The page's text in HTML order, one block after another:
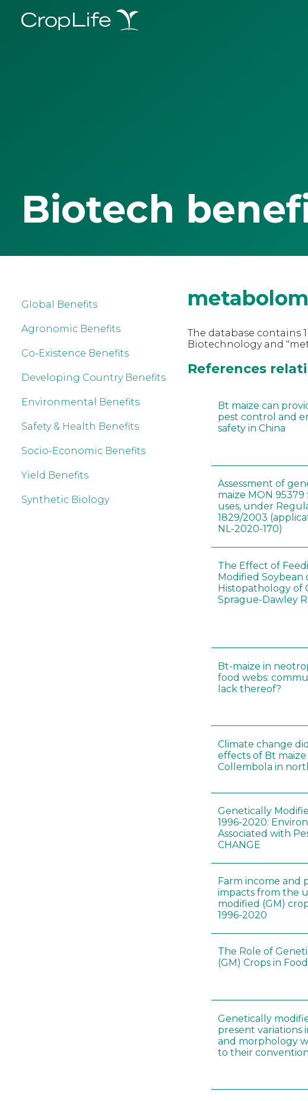
Biotech
Global Benefits
Agronomic Benefits
Co-Existence Benefits
Developing Country Benefits
Environmental Benefits
Safety & Health Benefits
Socio-Economic Benefits
Yield Benefits
Synthetic Biology
The database contains
Biotechnology and
References
Bt maize can
pest control and
safety in China
Assessment of
maize MON
uses, under
1829/2003
NL-2020-170)
The Effect of
Modified Soybean
Histopathology of
Sprague-Dawley
Bt-maize in
food webs:
lack thereof?
Climate change
effects of Bt maize
Collembola in
Genetically
1996-2020:
Associated with
CHANGE
Farm income and
impacts from the
modified (GM)
1996-2020
The Role of
(GM) Crops in
Genetically
present variations
and morphology
to their